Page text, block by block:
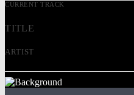
CURRENT TRACK
TITLE
ARTIST